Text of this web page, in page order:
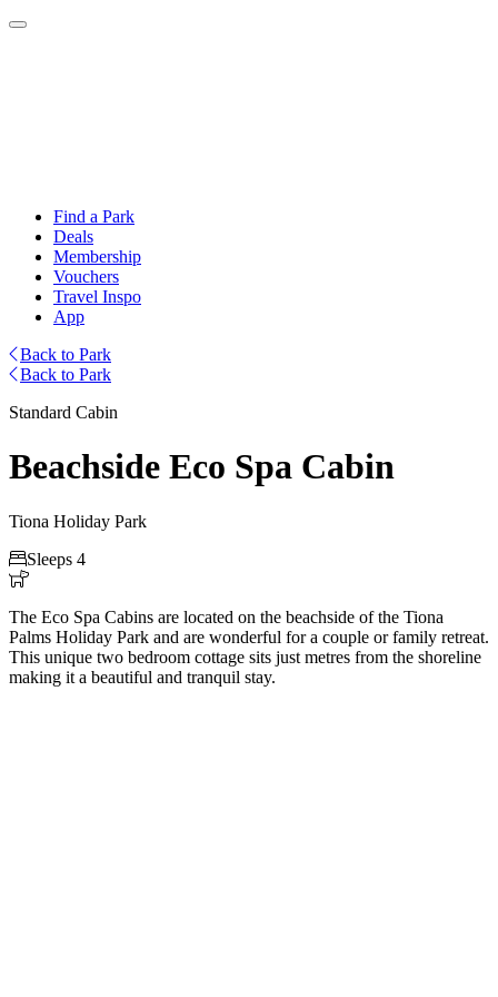
Find a Park
Deals
Membership
Vouchers
Travel Inspo
App
Back to Park
Back to Park
Standard Cabin
Beachside Eco Spa Cabin
Tiona Holiday Park
Sleeps 4

The Eco Spa Cabins are located on the beachside of the Tiona
Palms Holiday Park and are wonderful for a couple or family retreat.
This unique two bedroom cottage sits just metres from the shoreline
making it a beautiful and tranquil stay.